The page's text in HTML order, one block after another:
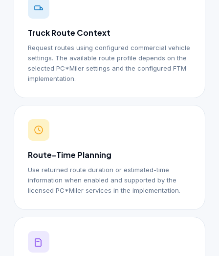
Truck Route Context
Request routes using configured commercial vehicle
settings. The available route profile depends on the
selected PC*Miler settings and the configured FTM
implementation.
Route-Time Planning
Use returned route duration or estimated-time
information when enabled and supported by the
licensed PC*Miler services in the implementation.